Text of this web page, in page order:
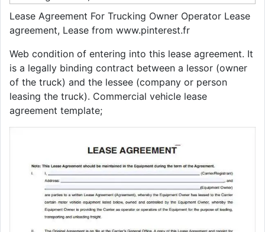
Lease Agreement For Trucking Owner Operator Lease
agreement, Lease from www.pinterest.fr
Web condition of entering into this lease agreement. It
is a legally binding contract between a lessor (owner
of the truck) and the lessee (company or person
leasing the truck). Commercial vehicle lease
agreement template;